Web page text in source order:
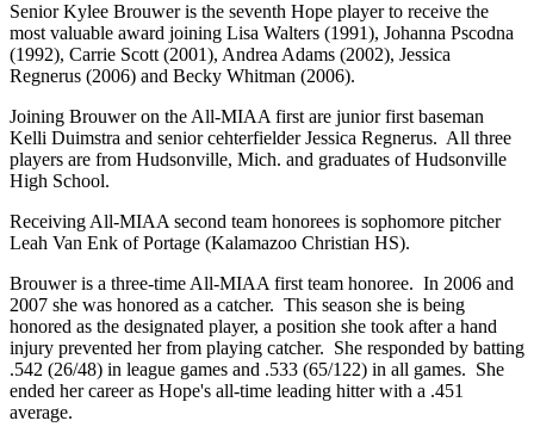
Senior Kylee Brouwer is the seventh Hope player to receive the
most valuable award joining Lisa Walters (1991), Johanna Pscodna
(1992), Carrie Scott (2001), Andrea Adams (2002), Jessica
Regnerus (2006) and Becky Whitman (2006).
Joining Brouwer on the All-MIAA first are junior first baseman
Kelli Duimstra and senior cehterfielder Jessica Regnerus. All three
players are from Hudsonville, Mich. and graduates of Hudsonville
High School.
Receiving All-MIAA second team honorees is sophomore pitcher
Leah Van Enk of Portage (Kalamazoo Christian HS).
Brouwer is a three-time All-MIAA first team honoree. In 2006 and
2007 she was honored as a catcher. This season she is being
honored as the designated player, a position she took after a hand
injury prevented her from playing catcher. She responded by batting
.542 (26/48) in league games and .533 (65/122) in all games. She
ended her career as Hope's all-time leading hitter with a .451
average.